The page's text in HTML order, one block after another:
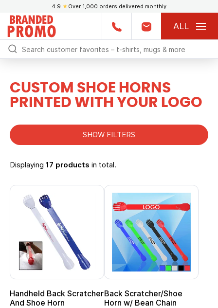
4.9 ★ Over 1,000 orders delivered monthly
ALL
CUSTOM SHOE HORNS
PRINTED WITH YOUR LOGO
SHOW FILTERS
Displaying 17 products in total.
Handheld Back Scratcher
And Shoe Horn
Back Scratcher/Shoe
Horn w/ Bean Chain